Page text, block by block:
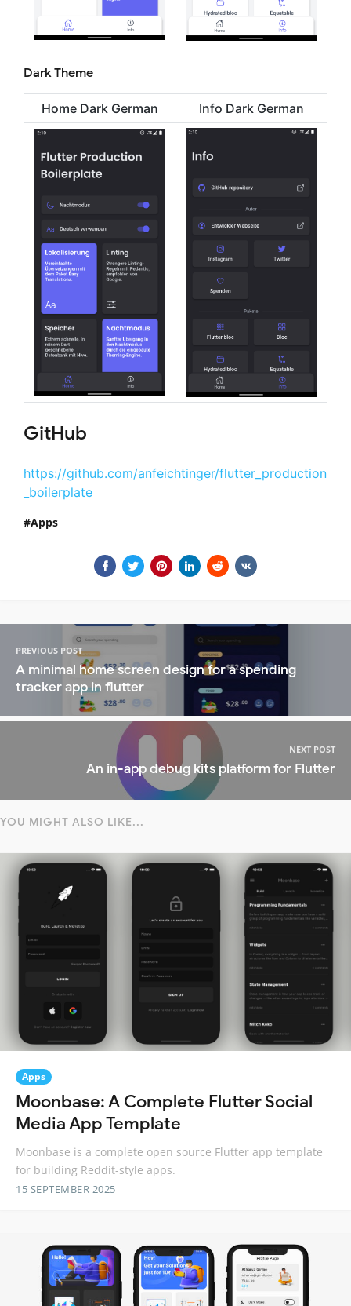
Dark Theme
Home Dark German Info Dark German
GitHub
https://github.com/anfeichtinger/flutter_production
_boilerplate
Apps
PREVIOUS POST
A minimal home screen design for a spending
tracker app in flutter
NEXT POST
An in-app debug kits platform for Flutter
YOU MIGHT ALSO LIKE...
Apps
Moonbase: A Complete Flutter Social
Media App Template
Moonbase is a complete open source Flutter app template
for building Reddit-style apps.
15 SEPTEMBER 2025